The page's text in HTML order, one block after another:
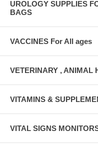
UROLOGY SUPPLIES
BAGS
VACCINES For All ages
VETERINARY , ANIMAL
VITAMINS &
VITAL SIGNS